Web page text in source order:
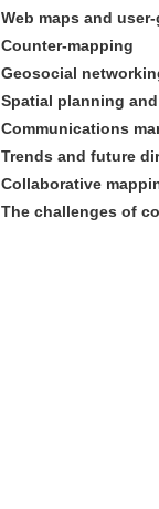
Web maps and
Counter-mapping
Geosocial
Spatial planning
Communications
Trends and future
Collaborative
The challenges of